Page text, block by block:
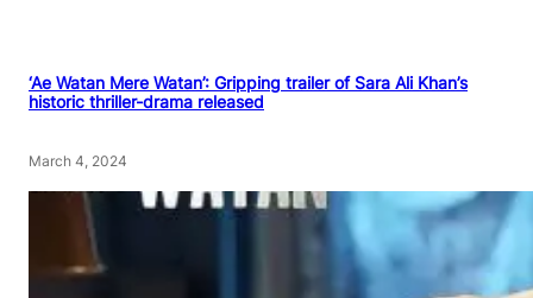
‘Ae Watan Mere Watan’: Gripping trailer of Sara Ali Khan’s
historic thriller-drama released
March 4, 2024